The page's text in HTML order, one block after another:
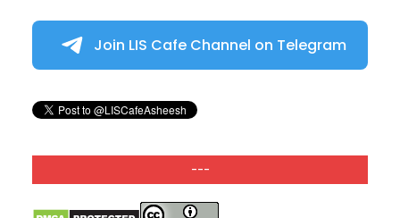
Join LIS Cafe Channel on Telegram
---